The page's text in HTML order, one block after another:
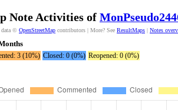
Note Activities of
data © OpenStreetMap contributors | More? See ResultMaps | Notes
3 (10%) Closed: 0 (0%) Reopened: 0 (0%)